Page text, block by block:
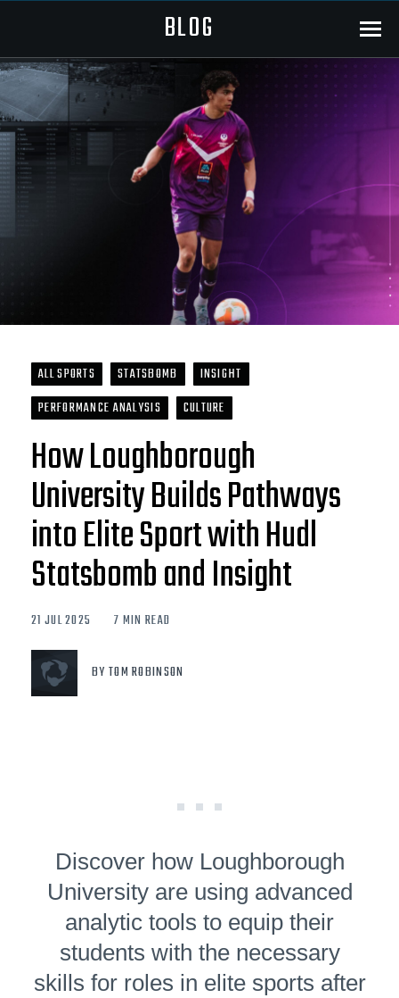
BLOG Menu
ALL SPORTS STATSBOMB
INSIGHT
PERFORMANCE ANALYSIS
CULTURE
How Loughborough
University Builds Pathways
into Elite Sport with Hudl
Statsbomb and Insight
21 JUL 2025 7 MIN READ
BY TOM ROBINSON
Discover how Loughborough
University are using advanced
analytic tools to equip their
students with the necessary
skills for roles in elite sports after